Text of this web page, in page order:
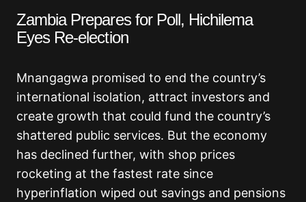
Zambia Prepares for Poll, Hichilema
Eyes Re-election
Mnangagwa promised to end the country’s
international isolation, attract investors and
create growth that could fund the country’s
shattered public services. But the economy
has declined further, with shop prices
rocketing at the fastest rate since
hyperinflation wiped out savings and pensions